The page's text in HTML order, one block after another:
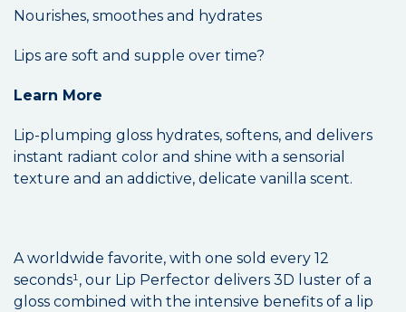
Nourishes, smoothes and hydrates
Lips are soft and supple over time?
Learn More
Lip-plumping gloss hydrates, softens, and delivers
instant radiant color and shine with a sensorial
texture and an addictive, delicate vanilla scent.
A worldwide favorite, with one sold every 12
seconds¹, our Lip Perfector delivers 3D luster of a
gloss combined with the intensive benefits of a lip